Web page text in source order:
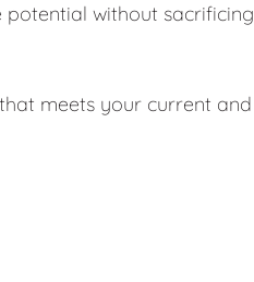
without sacrificing
meets your current and